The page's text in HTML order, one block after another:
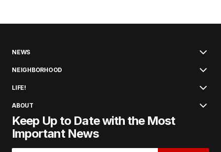
NEWS
NEIGHBORHOOD
LIFE!
ABOUT
Keep Up to Date with the Most
Important News